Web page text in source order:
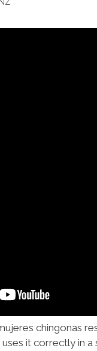
chingonas
it correctly in a